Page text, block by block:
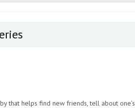
that helps find new friends, tell about one’s